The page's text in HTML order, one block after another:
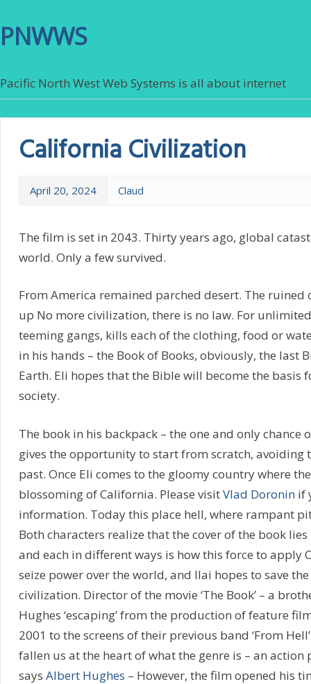
PNWWS
Pacific North West Web Systems is all about internet
California Civilization
April 20, 2024 Claud
The film is set in 2043. Thirty years ago, global
world. Only a few survived.
From America remained parched desert. The ruined
up No more civilization, there is no law. For
teeming gangs, kills each of the clothing, food or
in his hands – the Book of Books, obviously, the last
Earth. Eli hopes that the Bible will become the basis
society.
The book in his backpack – the one and only chance
gives the opportunity to start from scratch, avoiding
past. Once Eli comes to the gloomy country where
blossoming of California. Please visitVlad Doroninif
information. Today this place hell, where rampant
Both characters realize that the cover of the book
and each in different ways is how this force to apply
seize power over the world, and Ilai hopes to save
civilization. Director of the movie ‘The Book’ – a
Hughes ‘escaping’ from the production of feature
2001 to the screens of their previous band ‘From
fallen us at the heart of what the genre is – an action
says Albert Hughes – However, the film opened his